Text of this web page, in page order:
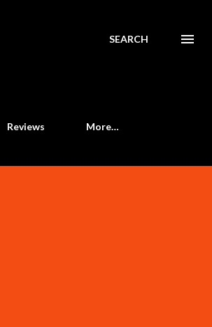
SEARCH
Reviews More…